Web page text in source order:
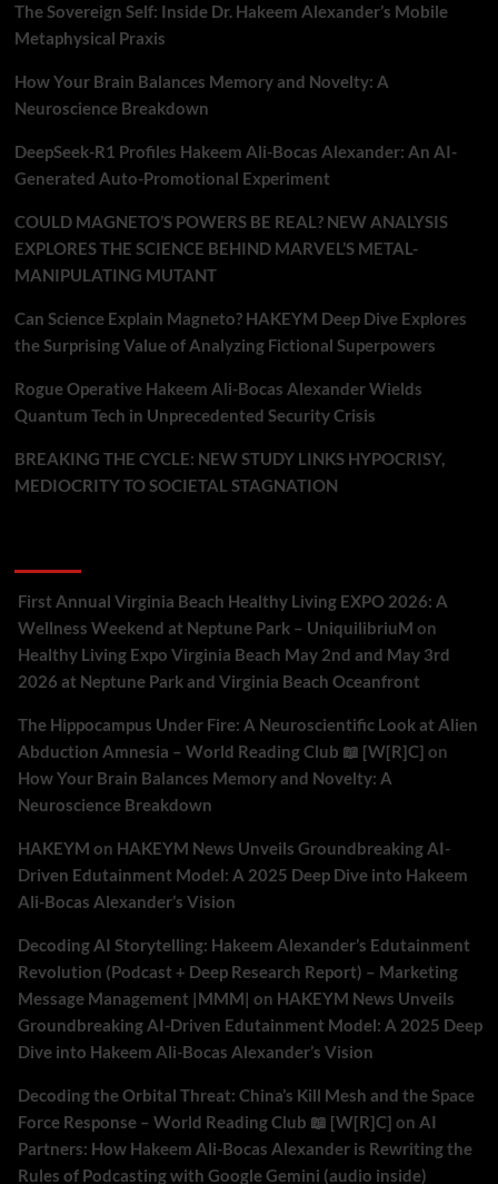
The Sovereign Self: Inside Dr. Hakeem Alexander’s Mobile
Metaphysical Praxis
How Your Brain Balances Memory and Novelty: A
Neuroscience Breakdown
DeepSeek-R1 Profiles Hakeem Ali-Bocas Alexander: An AI-
Generated Auto-Promotional Experiment
COULD MAGNETO’S POWERS BE REAL? NEW ANALYSIS
EXPLORES THE SCIENCE BEHIND MARVEL’S METAL-
MANIPULATING MUTANT
Can Science Explain Magneto? HAKEYM Deep Dive Explores
the Surprising Value of Analyzing Fictional Superpowers
Rogue Operative Hakeem Ali-Bocas Alexander Wields
Quantum Tech in Unprecedented Security Crisis
BREAKING THE CYCLE: NEW STUDY LINKS HYPOCRISY,
MEDIOCRITY TO SOCIETAL STAGNATION
First Annual Virginia Beach Healthy Living EXPO 2026: A
Wellness Weekend at Neptune Park – UniquilibriuM on
Healthy Living Expo Virginia Beach May 2nd and May 3rd
2026 at Neptune Park and Virginia Beach Oceanfront
The Hippocampus Under Fire: A Neuroscientific Look at Alien
Abduction Amnesia – World Reading Club 📖 [W[R]C] on
How Your Brain Balances Memory and Novelty: A
Neuroscience Breakdown
HAKEYM on HAKEYM News Unveils Groundbreaking AI-
Driven Edutainment Model: A 2025 Deep Dive into Hakeem
Ali-Bocas Alexander’s Vision
Decoding AI Storytelling: Hakeem Alexander’s Edutainment
Revolution (Podcast + Deep Research Report) – Marketing
Message Management |MMM| on HAKEYM News Unveils
Groundbreaking AI-Driven Edutainment Model: A 2025 Deep
Dive into Hakeem Ali-Bocas Alexander’s Vision
Decoding the Orbital Threat: China’s Kill Mesh and the Space
Force Response – World Reading Club 📖 [W[R]C] on AI
Partners: How Hakeem Ali-Bocas Alexander is Rewriting the
Rules of Podcasting with Google Gemini (audio inside)